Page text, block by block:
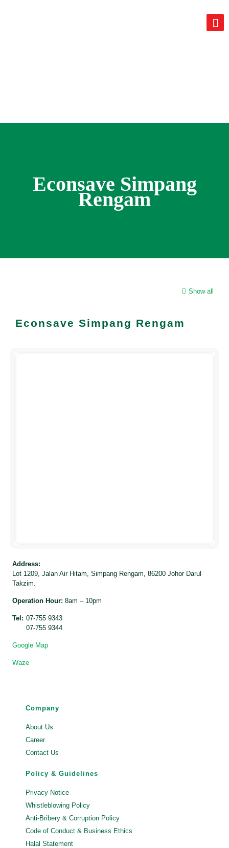
Econsave Simpang
Rengam
Show all
Econsave Simpang Rengam
Address:
Lot 1209, Jalan Air Hitam, Simpang Rengam, 86200 Johor Darul
Takzim.
Operation Hour: 8am – 10pm
Tel: 07-755 9343
07-755 9344
Google Map
Waze
Company
About Us
Career
Contact Us
Policy & Guidelines
Privacy Notice
Whistleblowing Policy
Anti-Bribery & Corruption Policy
Code of Conduct & Business Ethics
Halal Statement